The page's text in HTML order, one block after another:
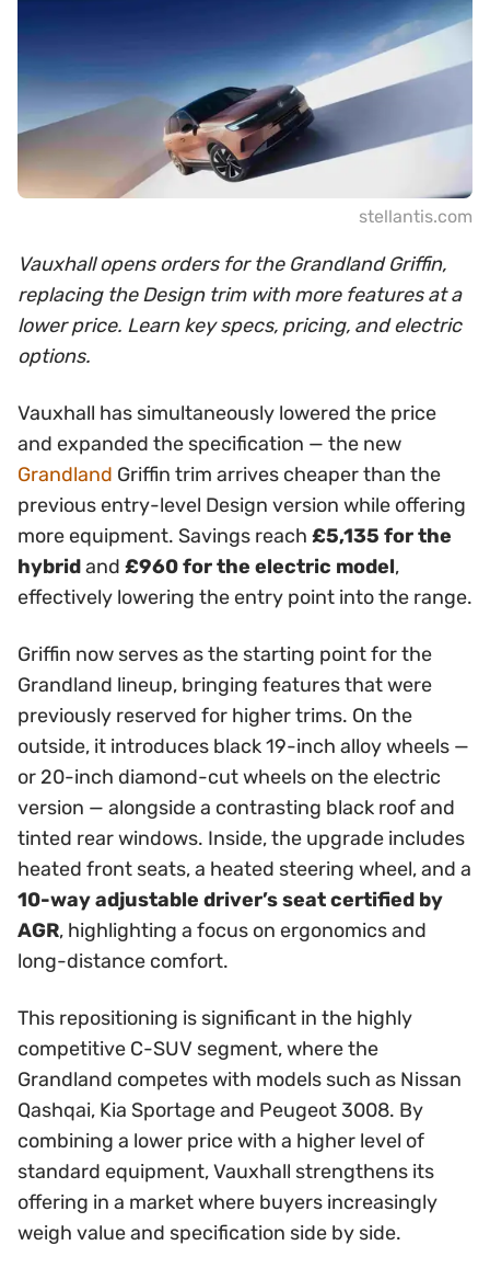
stellantis.com
Vauxhall opens orders for the Grandland Griffin,
replacing the Design trim with more features at a
lower price. Learn key specs, pricing, and electric
options.
Vauxhall has simultaneously lowered the price
and expanded the specification — the new
Grandland Griffin trim arrives cheaper than the
previous entry-level Design version while offering
more equipment. Savings reach £5,135 for the
hybridand £960 for the electric model,
effectively lowering the entry point into the range.
Griffin now serves as the starting point for the
Grandland lineup, bringing features that were
previously reserved for higher trims. On the
outside, it introduces black 19-inch alloy wheels —
or 20-inch diamond-cut wheels on the electric
version — alongside a contrasting black roof and
tinted rear windows. Inside, the upgrade includes
heated front seats, a heated steering wheel, and a
10-way adjustable driver’s seat certified by
AGR, highlighting a focus on ergonomics and
long-distance comfort.
This repositioning is significant in the highly
competitive C-SUV segment, where the
Grandland competes with models such as Nissan
Qashqai, Kia Sportage and Peugeot 3008. By
combining a lower price with a higher level of
standard equipment, Vauxhall strengthens its
offering in a market where buyers increasingly
weigh value and specification side by side.